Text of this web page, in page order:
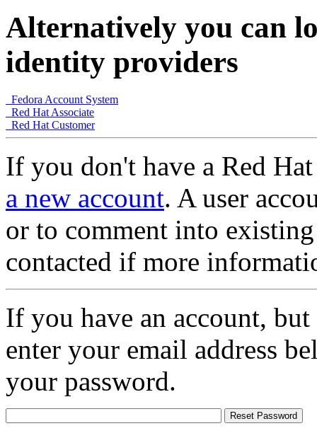
Alternatively you can
identity providers
Fedora Account System
Red Hat Associate
Red Hat Customer
If you don't have a Red
a new account. A user
or to comment into
contacted if more
If you have an account,
enter your email address
your password.